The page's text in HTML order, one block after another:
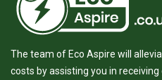
The team of Eco Aspire will
costs by assisting you in